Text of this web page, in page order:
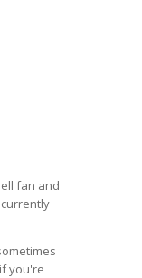
fan and
you're